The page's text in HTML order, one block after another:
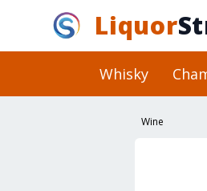
Liquor
Whisky
Wine